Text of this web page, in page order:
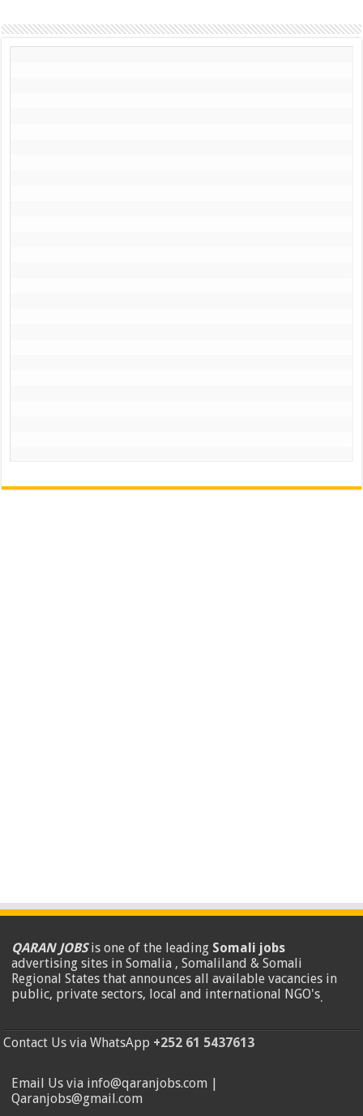
QARAN JOBSis one of the leading Somali jobs
advertising sites in Somalia , Somaliland & Somali
Regional States that announces all available vacancies in
public, private sectors, local and international NGO's.
Contact Us via WhatsApp +252 61 5437613
Email Us via info@qaranjobs.com |
Qaranjobs@gmail.com